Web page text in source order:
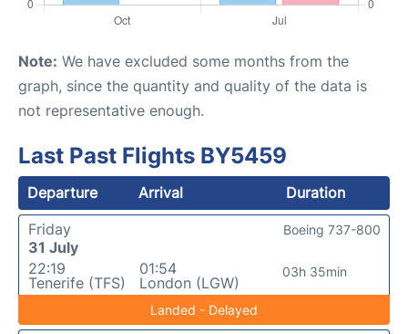
Note: We have excluded some months from the
graph, since the quantity and quality of the data is
not representative enough.
Last Past Flights BY5459
Departure Arrival
Duration
Friday
31 July
22:19
Tenerife (TFS)
01:54
London (LGW)
03h 35min
Boeing 737-800
Landed - Delayed